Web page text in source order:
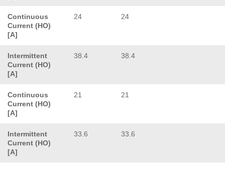
Continuous
Current (HO)
[A]
24 24
Intermittent
Current (HO)
[A]
38.4 38.4
Continuous
Current (HO)
[A]
21 21
Intermittent
Current (HO)
[A]
33.6 33.6